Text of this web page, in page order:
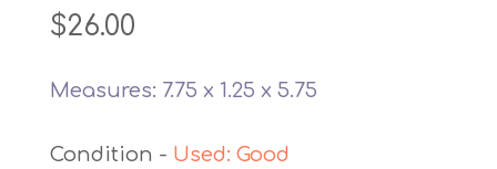
$26.00
Measures: 7.75 x 1.25 x 5.75
Used: Good